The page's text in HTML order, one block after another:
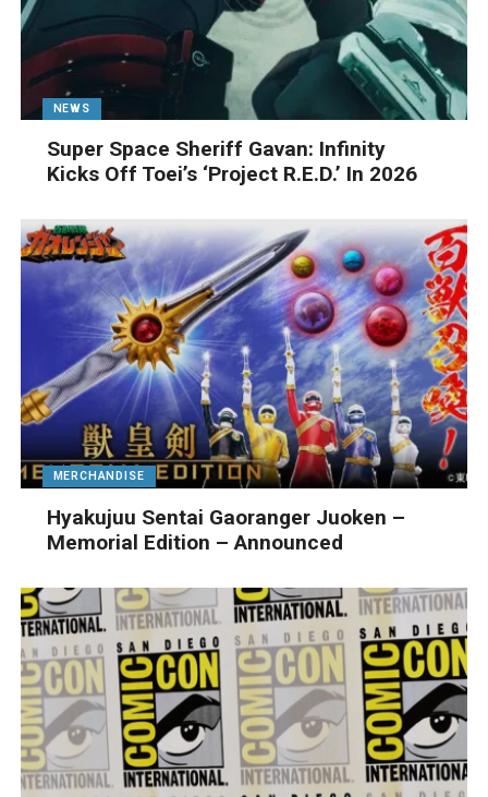
NEWS
Super Space Sheriff Gavan: Infinity
Kicks Off Toei’s ‘Project R.E.D.’ In 2026
MERCHANDISE
Hyakujuu Sentai Gaoranger Juoken –
Memorial Edition – Announced